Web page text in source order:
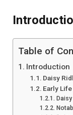
Table of
Introduction
Daisy
Early